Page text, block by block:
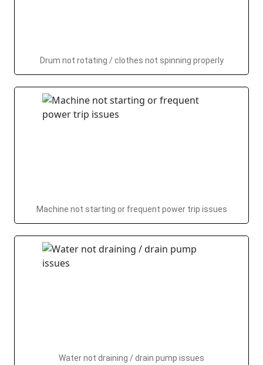
Drum not rotating / clothes not spinning properly
Machine not starting or frequent power trip issues
Water not draining / drain pump issues